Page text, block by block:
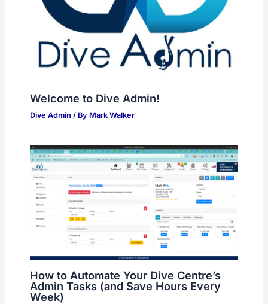
Welcome to Dive Admin!
Dive Admin / By Mark Walker
How to Automate Your Dive Centre’s
Admin Tasks (and Save Hours Every
Week)